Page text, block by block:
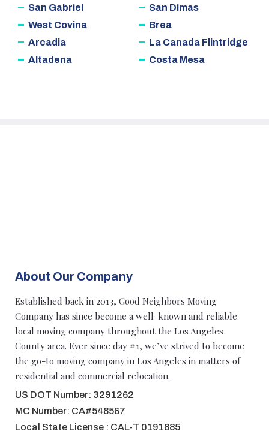
San Gabriel
West Covina
Arcadia
Altadena
San Dimas
Brea
La Canada Flintridge
Costa Mesa
About Our Company
Established back in 2013, Good Neighbors Moving
Company has since become a well-known and reliable
local moving company throughout the Los Angeles
County area. Ever since day #1, we’ve strived to become
the go-to moving company in Los Angeles in matters of
residential and commercial relocation.
US DOT Number: 3291262
MC Number: CA#548567
Local State License : CAL-T 0191885